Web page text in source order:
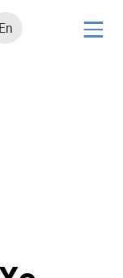
En